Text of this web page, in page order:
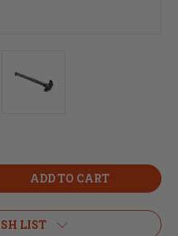
LIST